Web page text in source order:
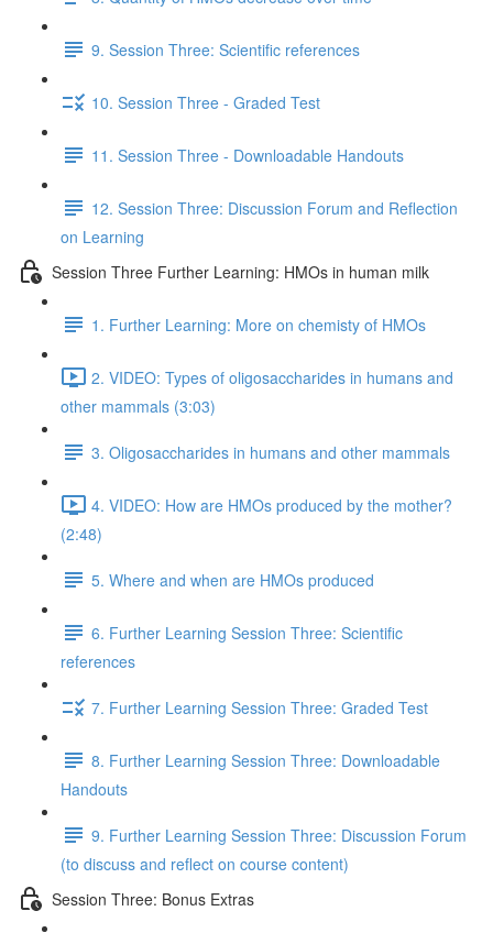
9. Session Three: Scientific references
10. Session Three - Graded Test
11. Session Three - Downloadable Handouts
12. Session Three: Discussion Forum and Reflection
on Learning
Session Three Further Learning: HMOs in human milk
1. Further Learning: More on chemisty of HMOs
2. VIDEO: Types of oligosaccharides in humans and
other mammals (3:03)
3. Oligosaccharides in humans and other mammals
4. VIDEO: How are HMOs produced by the mother?
(2:48)
5. Where and when are HMOs produced
6. Further Learning Session Three: Scientific
references
7. Further Learning Session Three: Graded Test
8. Further Learning Session Three: Downloadable
Handouts
9. Further Learning Session Three: Discussion Forum
(to discuss and reflect on course content)
Session Three: Bonus Extras